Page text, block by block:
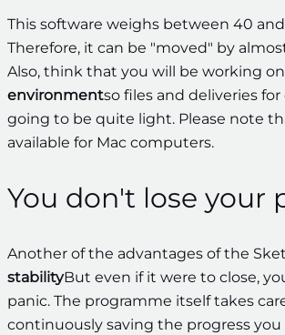
This software weighs between 40
Therefore, it can be "moved" by
Also, think that you will be working
environmentso files and deliveries for
going to be quite light. Please note
available for Mac computers.
You don't lose your
Another of the advantages of the
stabilityBut even if it were to close,
panic. The programme itself takes
continuously saving the progress